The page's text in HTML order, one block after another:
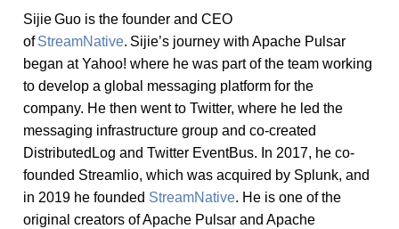
Sijie Guo is the founder and CEO
ofStreamNative. Sijie’s journey with Apache Pulsar
began at Yahoo! where he was part of the team working
to develop a global messaging platform for the
company. He then went to Twitter, where he led the
messaging infrastructure group and co-created
DistributedLog and Twitter EventBus. In 2017, he co-
founded Streamlio, which was acquired by Splunk, and
in 2019 he founded StreamNative. He is one of the
original creators of Apache Pulsar and Apache